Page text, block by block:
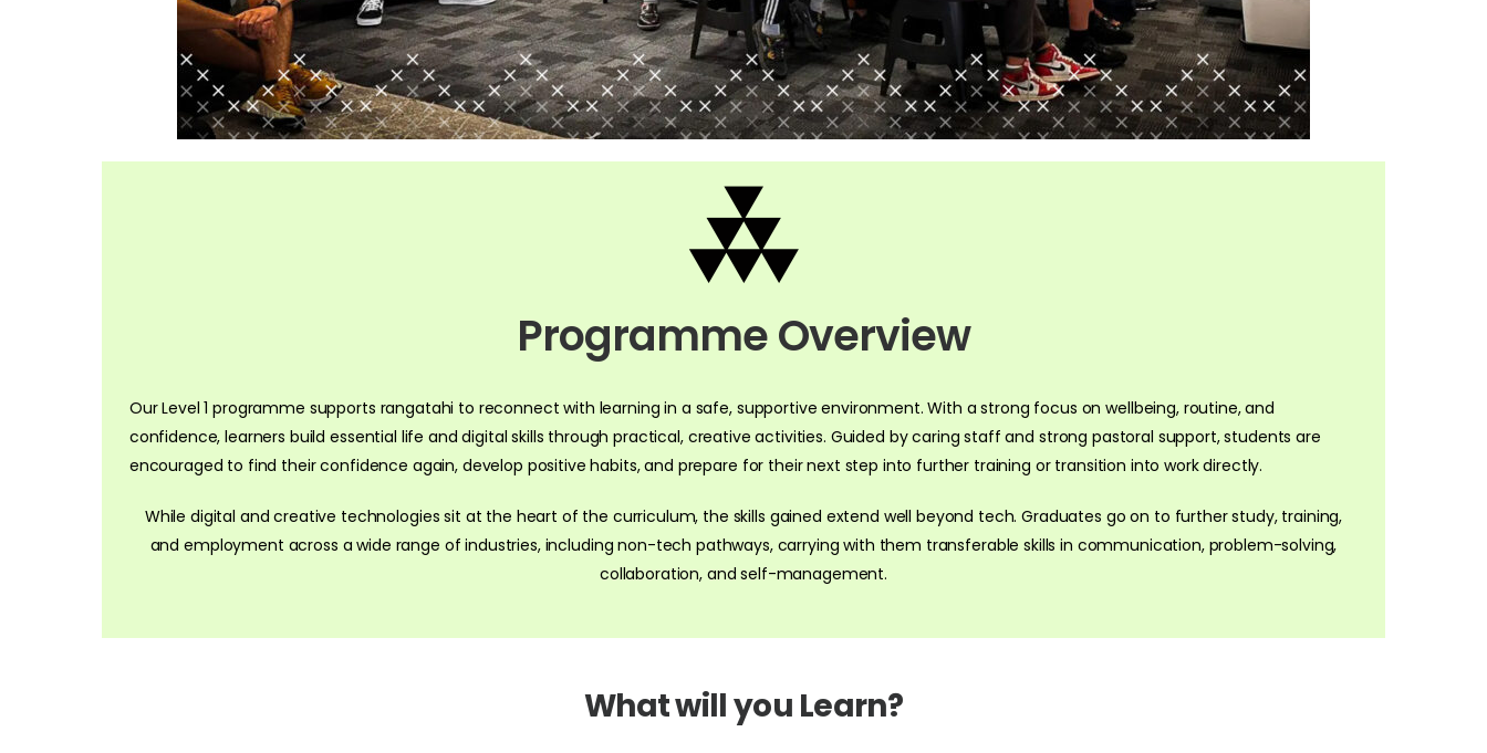
Programme Overview
Our Level 1 programme supports rangatahi to reconnect with learning in a safe, supportive environment. With a strong focus on wellbeing, routine, and
confidence, learners build essential life and digital skills through practical, creative activities. Guided by caring staff and strong pastoral support, students are
encouraged to find their confidence again, develop positive habits, and prepare for their next step into further training or transition into work directly.
While digital and creative technologies sit at the heart of the curriculum, the skills gained extend well beyond tech. Graduates go on to further study, training,
and employment across a wide range of industries, including non-tech pathways, carrying with them transferable skills in communication, problem-solving,
collaboration, and self-management.
What will you Learn?